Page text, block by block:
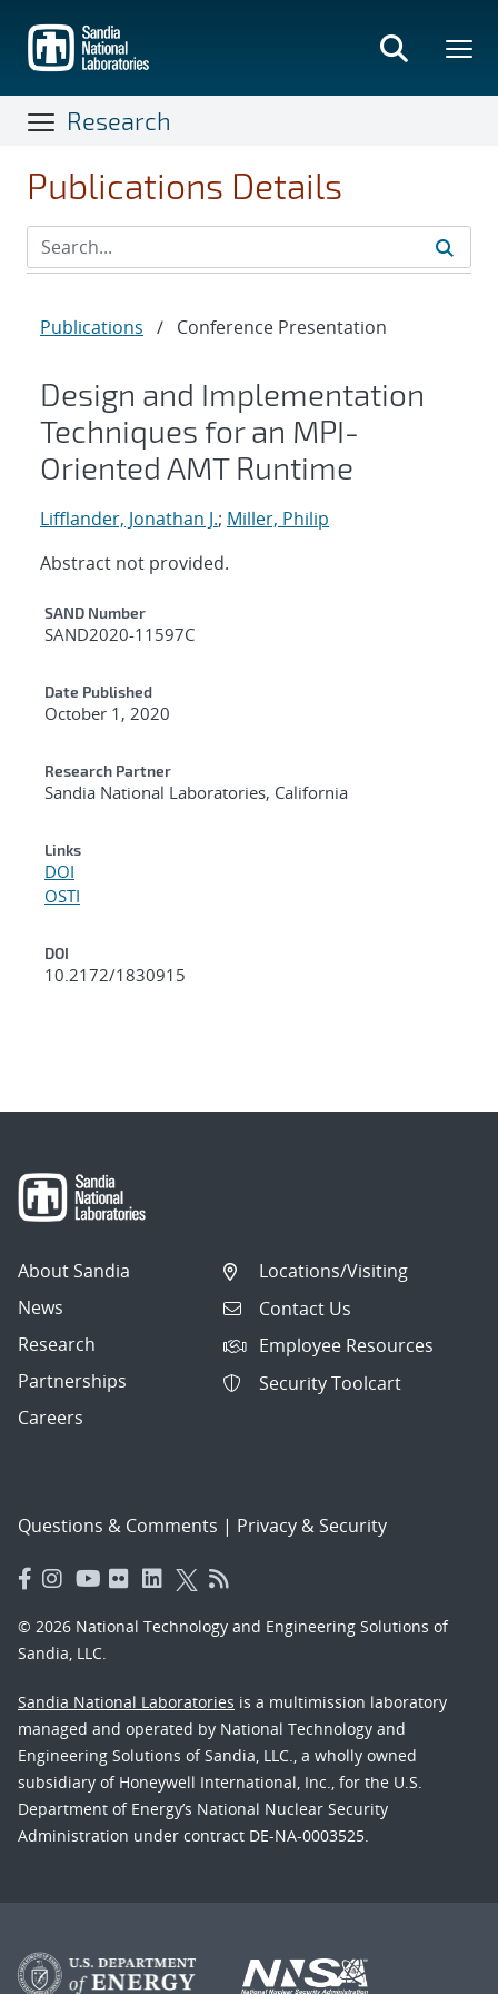
main
content
Research
Publications Details
Publications / Conference Presentation
Design and Implementation
Techniques for an MPI-
Oriented AMT Runtime
Lifflander, Jonathan J.; Miller, Philip
Abstract not provided.
Additional Metadata
SAND Number
SAND2020-11597C
Date Published
October 1, 2020
Research Partner
Sandia National Laboratories, California
Links
DOI
OSTI
DOI
10.2172/1830915
About Sandia
News
Research
Partnerships
Careers
Locations/Visiting
Contact Us
Employee Resources
Security Toolcart
Questions & Comments | Privacy & Security
© 2026 National Technology and Engineering Solutions of
Sandia, LLC.
Sandia National Laboratories is a multimission laboratory
managed and operated by National Technology and
Engineering Solutions of Sandia, LLC., a wholly owned
subsidiary of Honeywell International, Inc., for the U.S.
Department of Energy’s National Nuclear Security
Administration under contract DE-NA-0003525.